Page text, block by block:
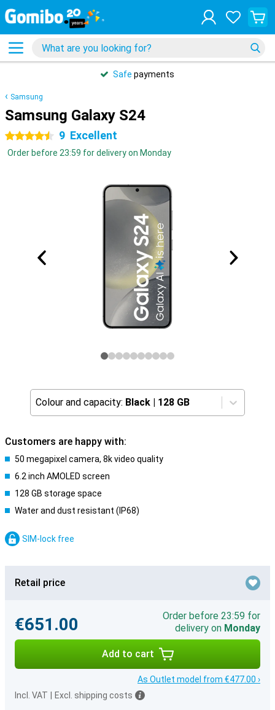
Safe payments
Samsung
Samsung Galaxy S24
4.5 stars 9 Excellent
Order before 23:59 for delivery on Monday
Colour and capacity: Black | 128 GB
Customers are happy with:
50 megapixel camera, 8k video quality
6.2 inch AMOLED screen
128 GB storage space
Water and dust resistant (IP68)
SIM-lock free
Retail price
€651.00
Order before 23:59 for
delivery on Monday
Add to cart
As Outlet model from €477.00 ›
Incl. VAT
Excl. shipping costs